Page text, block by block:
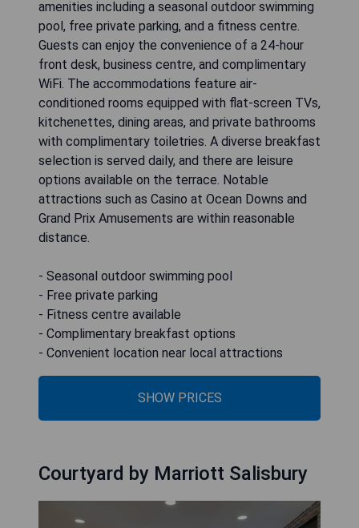
amenities including a seasonal outdoor swimming
pool, free private parking, and a fitness centre.
Guests can enjoy the convenience of a 24-hour
front desk, business centre, and complimentary
WiFi. The accommodations feature air-
conditioned rooms equipped with flat-screen TVs,
kitchenettes, dining areas, and private bathrooms
with complimentary toiletries. A diverse breakfast
selection is served daily, and there are leisure
options available on the terrace. Notable
attractions such as Casino at Ocean Downs and
Grand Prix Amusements are within reasonable
distance.
- Seasonal outdoor swimming pool
- Free private parking
- Fitness centre available
- Complimentary breakfast options
- Convenient location near local attractions
SHOW PRICES
Courtyard by Marriott Salisbury